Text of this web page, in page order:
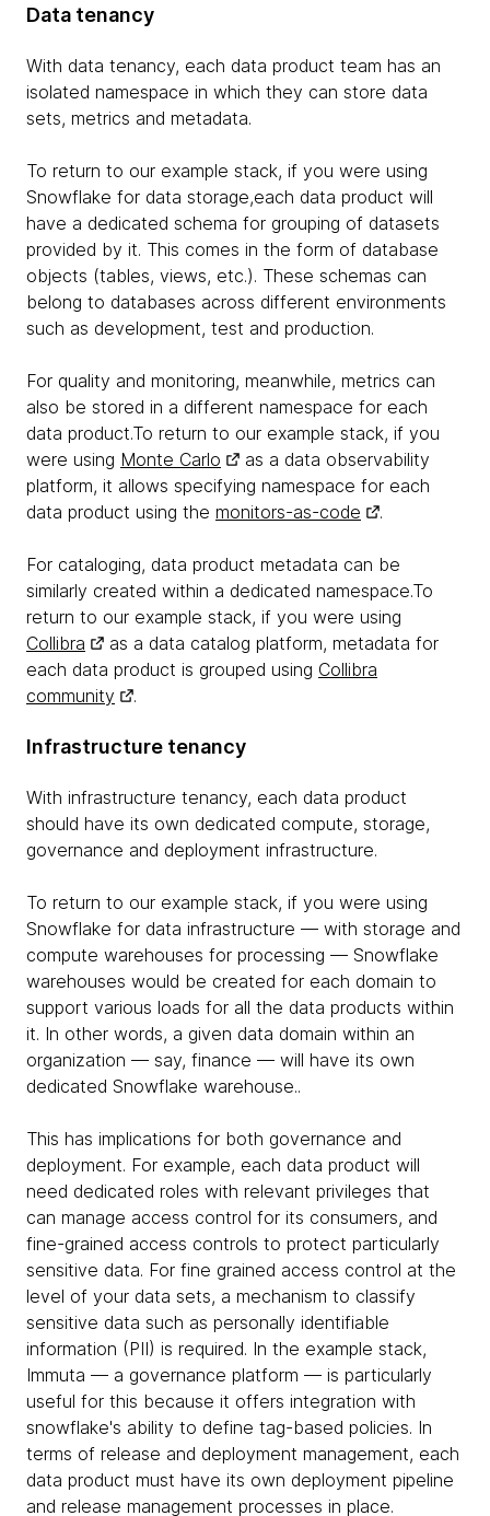
Data tenancy
With data tenancy, each data product team has an
isolated namespace in which they can store data
sets, metrics and metadata.
To return to our example stack, if you were using
Snowflake for data storage,each data product will
have a dedicated schema for grouping of datasets
provided by it. This comes in the form of database
objects (tables, views, etc.). These schemas can
belong to databases across different environments
such as development, test and production.
For quality and monitoring, meanwhile, metrics can
also be stored in a different namespace for each
data product.To return to our example stack, if you
were using Monte Carlo
as a data observability
platform, it allows specifying namespace for each
data product using the monitors-as-code .
For cataloging, data product metadata can be
similarly created within a dedicated namespace.To
return to our example stack, if you were using
Collibra
as a data catalog platform, metadata for
each data product is grouped using Collibra
community
.
Infrastructure tenancy
With infrastructure tenancy, each data product
should have its own dedicated compute, storage,
governance and deployment infrastructure.
To return to our example stack, if you were using
Snowflake for data infrastructure — with storage and
compute warehouses for processing — Snowflake
warehouses would be created for each domain to
support various loads for all the data products within
it. In other words, a given data domain within an
organization — say, finance — will have its own
dedicated Snowflake warehouse..
This has implications for both governance and
deployment. For example, each data product will
need dedicated roles with relevant privileges that
can manage access control for its consumers, and
fine-grained access controls to protect particularly
sensitive data. For fine grained access control at the
level of your data sets, a mechanism to classify
sensitive data such as personally identifiable
information (PII) is required. In the example stack,
Immuta — a governance platform — is particularly
useful for this because it offers integration with
snowflake's ability to define tag-based policies. In
terms of release and deployment management, each
data product must have its own deployment pipeline
and release management processes in place.